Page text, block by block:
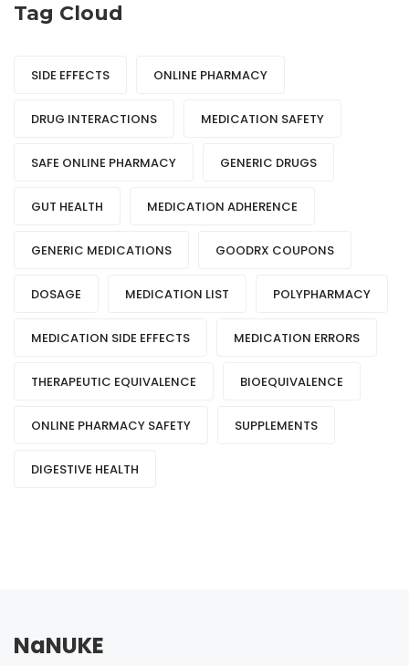
Tag Cloud
SIDE EFFECTS ONLINE PHARMACY
DRUG INTERACTIONS MEDICATION SAFETY
SAFE ONLINE PHARMACY GENERIC DRUGS
GUT HEALTH MEDICATION ADHERENCE
GENERIC MEDICATIONS GOODRX COUPONS
DOSAGE MEDICATION LIST POLYPHARMACY
MEDICATION SIDE EFFECTS MEDICATION ERRORS
THERAPEUTIC EQUIVALENCE BIOEQUIVALENCE
ONLINE PHARMACY SAFETY SUPPLEMENTS
DIGESTIVE HEALTH
NaNUKE